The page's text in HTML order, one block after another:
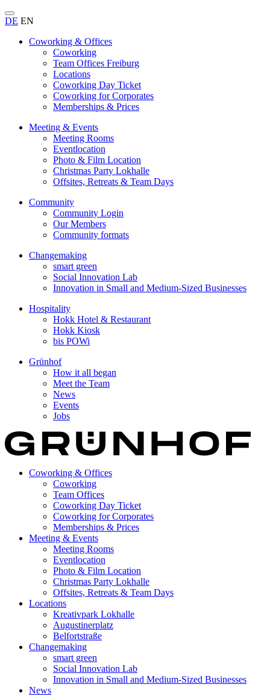
DE EN
Coworking & Offices
Coworking
Team Offices Freiburg
Locations
Coworking Day Ticket
Coworking for Corporates
Memberships & Prices
Meeting & Events
Meeting Rooms
Eventlocation
Photo & Film Location
Christmas Party Lokhalle
Offsites, Retreats & Team Days
Community
Community Login
Our Members
Community formats
Changemaking
smart green
Social Innovation Lab
Innovation in Small and Medium-Sized Businesses
Hospitality
Hokk Hotel & Restaurant
Hokk Kiosk
bis POWi
Grünhof
How it all began
Meet the Team
News
Events
Jobs
Coworking & Offices
Coworking
Team Offices
Coworking Day Ticket
Coworking for Corporates
Memberships & Prices
Meeting & Events
Meeting Rooms
Eventlocation
Photo & Film Location
Christmas Party Lokhalle
Offsites, Retreats & Team Days
Locations
Kreativpark Lokhalle
Augustinerplatz
Belfortstraße
Changemaking
smart green
Social Innovation Lab
Innovation in Small and Medium-Sized Businesses
News